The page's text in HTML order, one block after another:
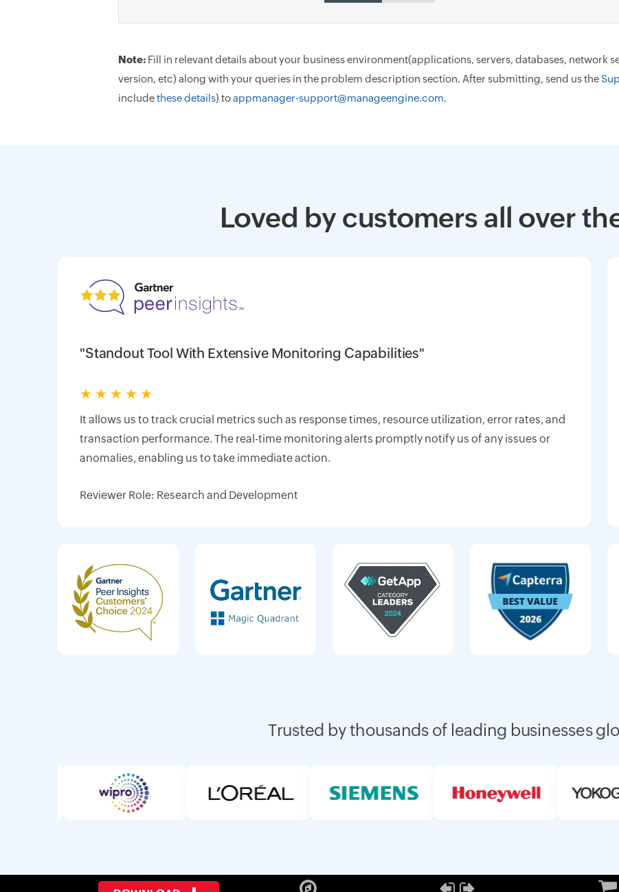
Note: Fill in relevant details about your business environment(applications, servers, databases, network
version, etc) along with your queries in the problem description section. After submitting, send us the
includethese details) toappmanager-support@manageengine.com.
Loved by customers all over
"Standout Tool With Extensive Monitoring Capabilities"
★ ★ ★ ★ ★
It allows us to track crucial metrics such as response times, resource utilization, error rates, and
transaction performance. The real-time monitoring alerts promptly notify us of any issues or
anomalies, enabling us to take immediate action.
Reviewer Role: Research and Development
Trusted by thousands of leading businesses